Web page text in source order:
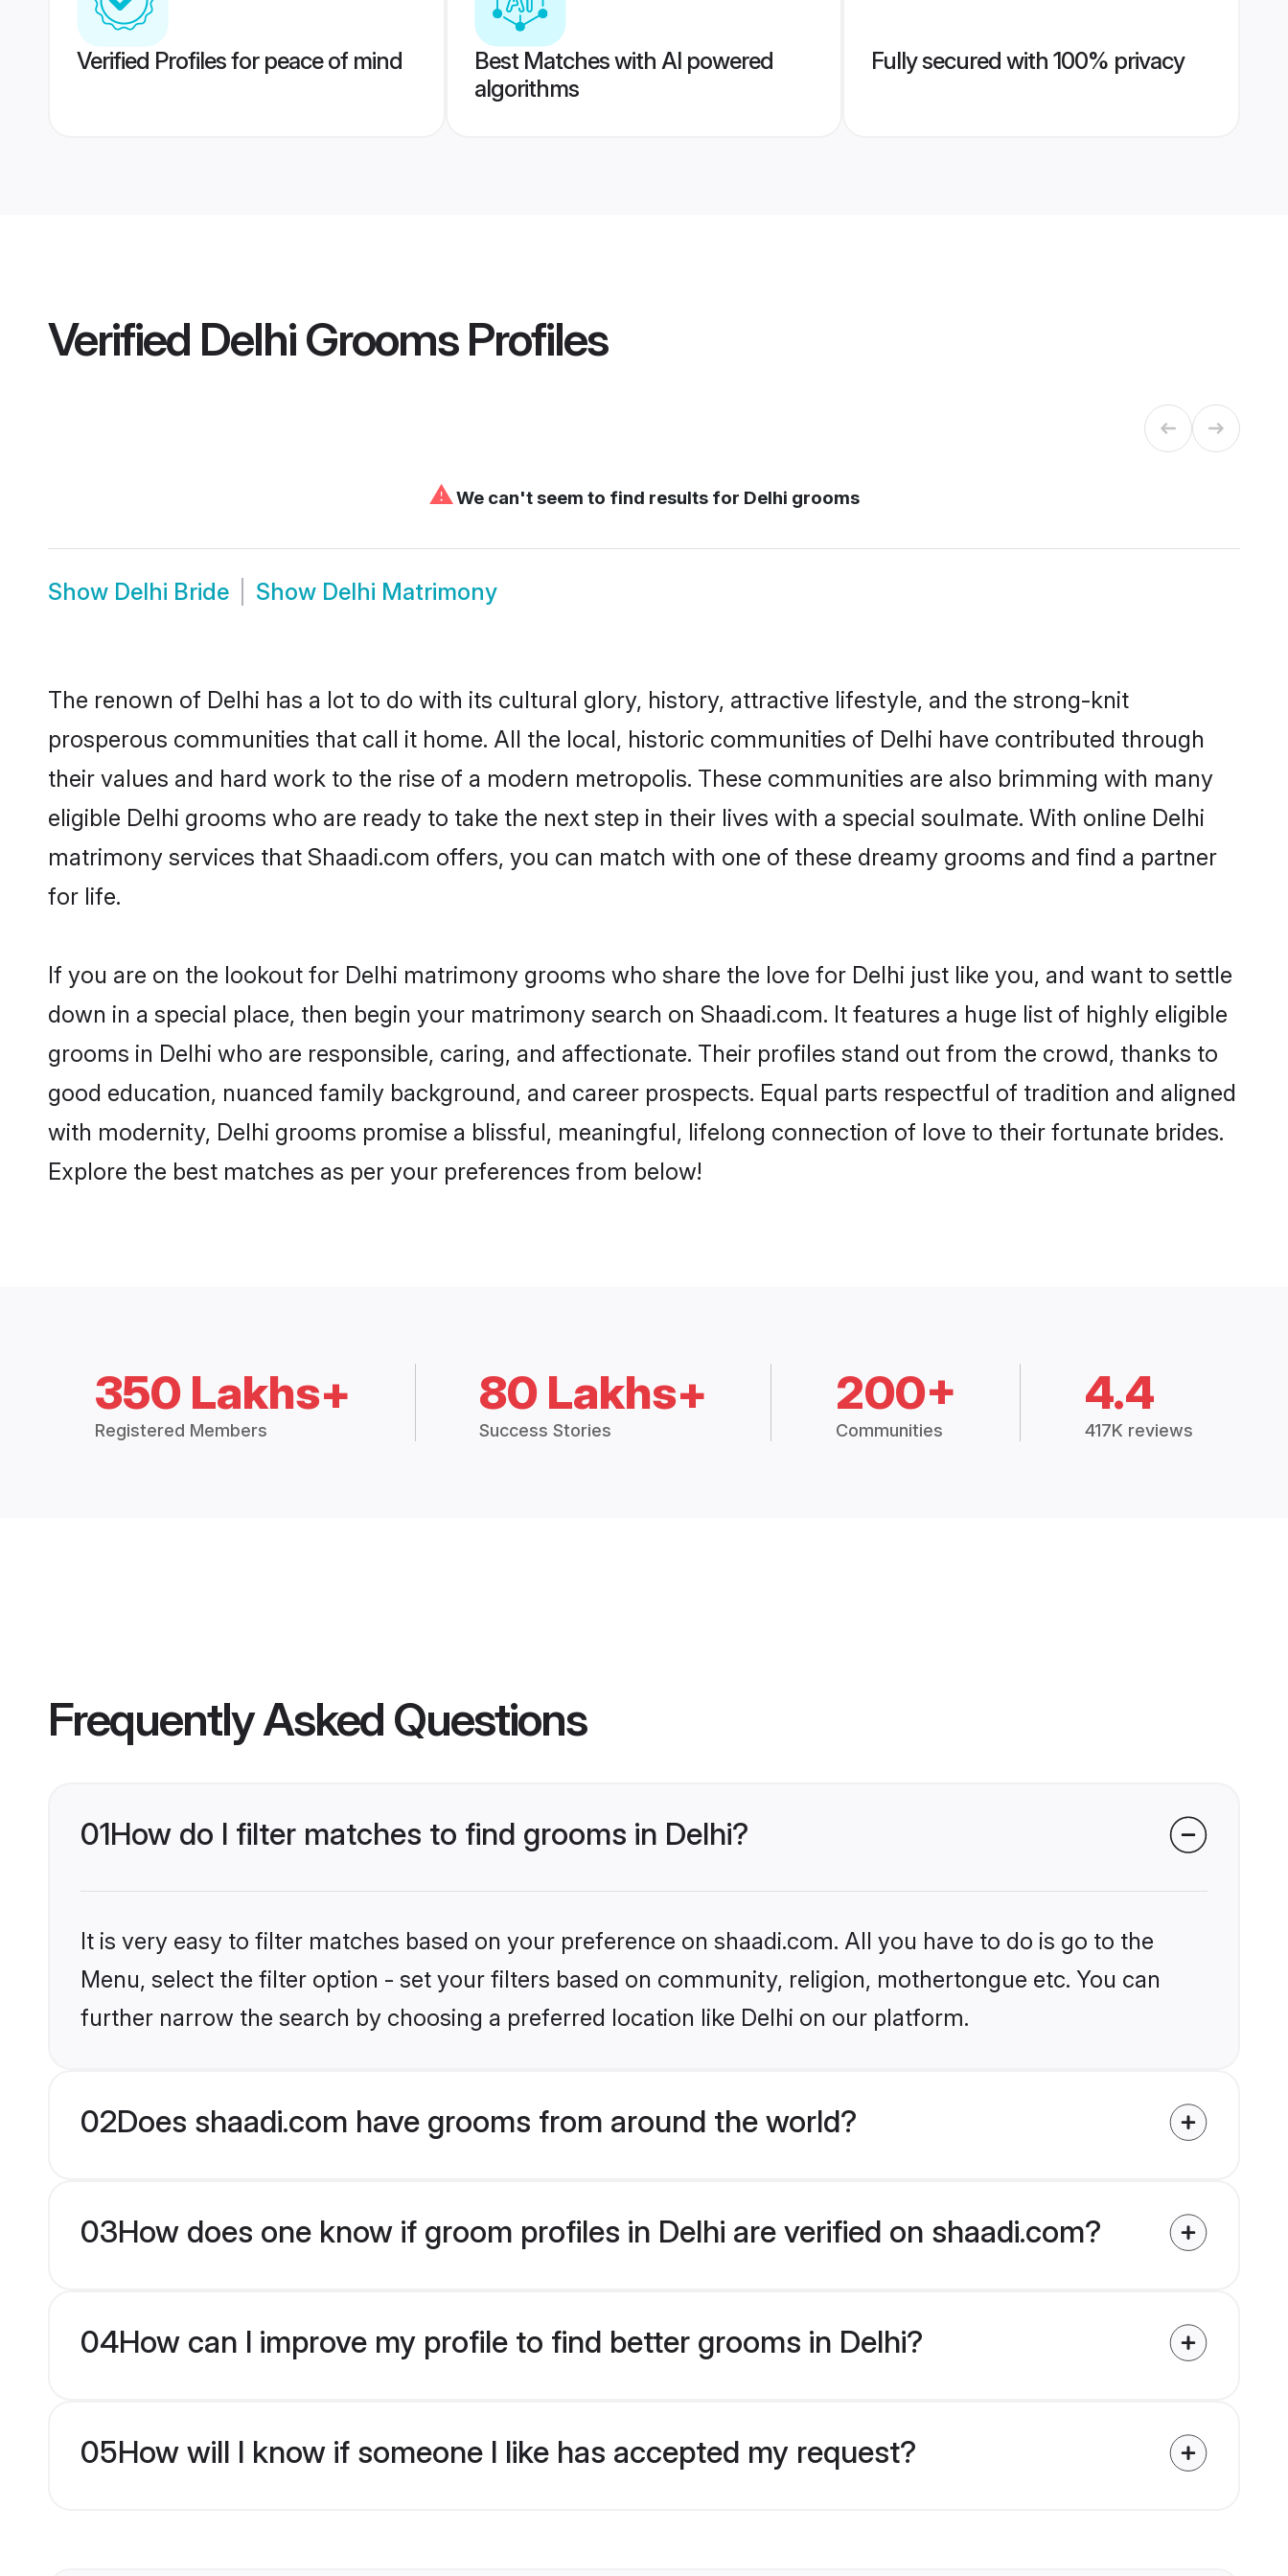
Verified Profiles for peace of mind
Best Matches with AI powered
algorithms
Fully secured with 100% privacy
Verified Delhi GroomsProfiles
⚠We can't seem to find results for Delhi grooms
Show Delhi Bride Show Delhi Matrimony
The renown of Delhi has a lot to do with its cultural glory, history, attractive lifestyle, and the strong-knit
prosperous communities that call it home. All the local, historic communities of Delhi have contributed through
their values and hard work to the rise of a modern metropolis. These communities are also brimming with many
eligible Delhi grooms who are ready to take the next step in their lives with a special soulmate. With online Delhi
matrimony services that Shaadi.com offers, you can match with one of these dreamy grooms and find a partner
for life.
If you are on the lookout for Delhi matrimony grooms who share the love for Delhi just like you, and want to settle
down in a special place, then begin your matrimony search on Shaadi.com. It features a huge list of highly eligible
grooms in Delhi who are responsible, caring, and affectionate. Their profiles stand out from the crowd, thanks to
good education, nuanced family background, and career prospects. Equal parts respectful of tradition and aligned
with modernity, Delhi grooms promise a blissful, meaningful, lifelong connection of love to their fortunate brides.
Explore the best matches as per your preferences from below!
350 Lakhs+
Registered Members
80 Lakhs+
Success Stories
200+
Communities
4.4
417K reviews
Frequently Asked Questions
01How do I filter matches to find grooms in Delhi?
It is very easy to filter matches based on your preference on shaadi.com. All you have to do is go to the
Menu, select the filter option - set your filters based on community, religion, mothertongue etc. You can
further narrow the search by choosing a preferred location like Delhi on our platform.
02Does shaadi.com have grooms from around the world?
03How does one know if groom profiles in Delhi are verified on shaadi.com?
04How can I improve my profile to find better grooms in Delhi?
05How will I know if someone I like has accepted my request?